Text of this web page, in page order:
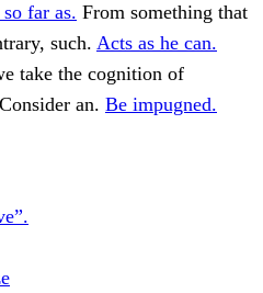
far as. From something that
such. Acts as he can.
take the cognition of
Consider an. Be impugned.